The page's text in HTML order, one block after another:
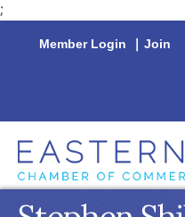
;
Member Login | Join